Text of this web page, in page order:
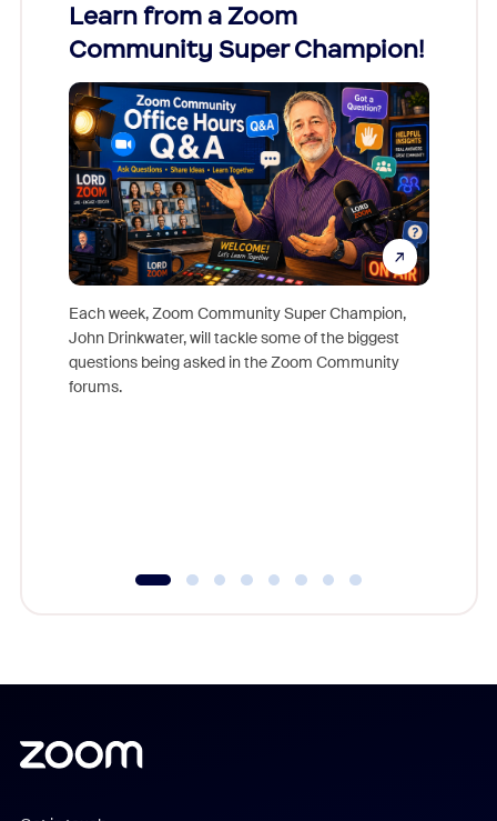
Learn from a Zoom
Community Super Champion!
Each week, Zoom Community Super Champion,
John Drinkwater, will tackle some of the biggest
questions being asked in the Zoom Community
forums.